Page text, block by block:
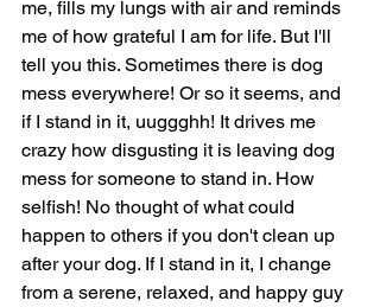
me, fills my lungs with air and reminds
me of how grateful I am for life. But I'll
tell you this. Sometimes there is dog
mess everywhere! Or so it seems, and
if I stand in it, uuggghh! It drives me
crazy how disgusting it is leaving dog
mess for someone to stand in. How
selfish! No thought of what could
happen to others if you don't clean up
after your dog. If I stand in it, I change
from a serene, relaxed, and happy guy